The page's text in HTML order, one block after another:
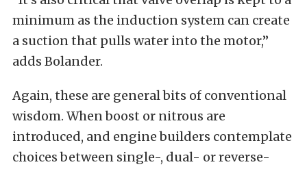
minimum as the induction system can create
a suction that pulls water into the motor,”
adds Bolander.
Again, these are general bits of conventional
wisdom. When boost or nitrous are
introduced, and engine builders contemplate
choices between single-, dual- or reverse-